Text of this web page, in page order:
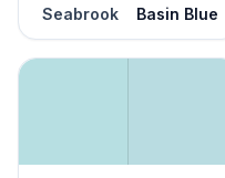
Seabrook Basin Blue